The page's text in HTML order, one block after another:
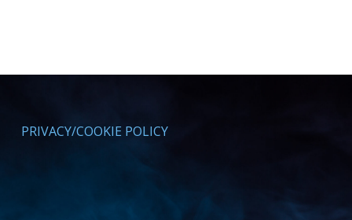
PRIVACY/COOKIE POLICY